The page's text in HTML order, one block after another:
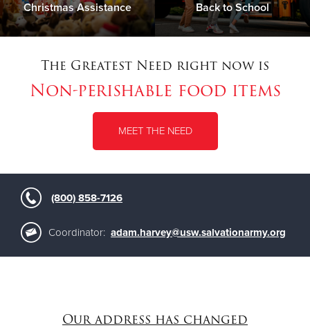
Christmas Assistance Back to School
The Greatest Need right now is
Non-perishable food items
MEET THE NEED
(800) 858-7126
Coordinator: adam.harvey@usw.salvationarmy.org
Our address has changed